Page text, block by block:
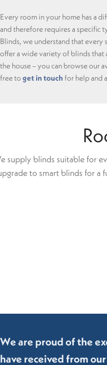
Every room in your home has a
and therefore requires a specific
Blinds, we understand that
offer a wide variety of blinds that
the house – you can browse our
free to get in touch for help and
supply blinds suitable for
to smart blinds for a
We are proud of the
have received from